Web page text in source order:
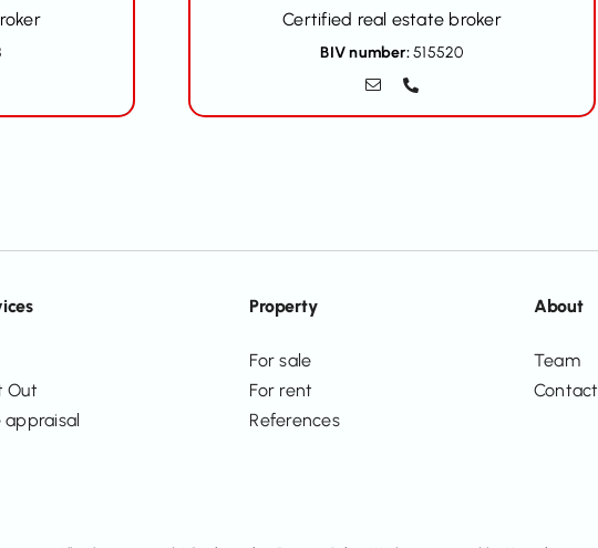
Certified real estate broker
BIV number:515520
Out
appraisal
Property
For sale
For rent
References
About
Team
Contact